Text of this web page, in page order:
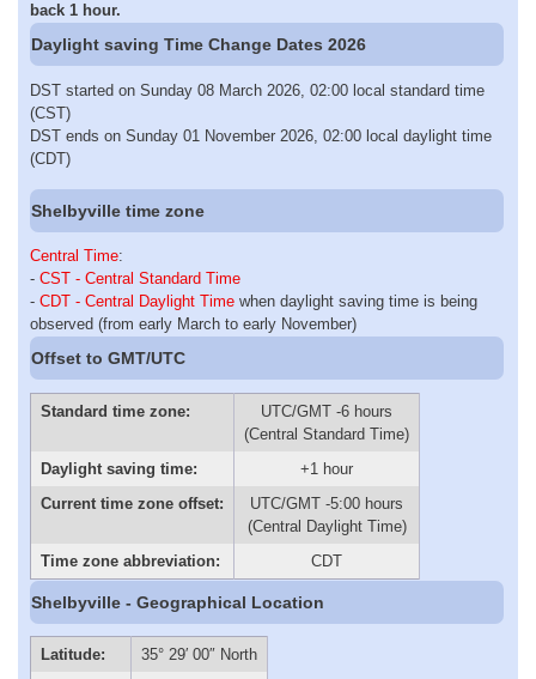
back 1 hour.
Daylight saving Time Change Dates 2026
DST started on Sunday 08 March 2026, 02:00 local standard time
(CST)
DST ends on Sunday 01 November 2026, 02:00 local daylight time
(CDT)
Shelbyville time zone
Central Time:
- CST - Central Standard Time
- CDT - Central Daylight Time when daylight saving time is being
observed (from early March to early November)
Offset to GMT/UTC
Standard time zone:
UTC/GMT -6 hours
(Central Standard Time)
Daylight saving time:
+1 hour
Current time zone offset:
UTC/GMT -5:00 hours
(Central Daylight Time)
Time zone abbreviation:
CDT
Shelbyville - Geographical Location
Latitude:
35° 29′ 00″ North